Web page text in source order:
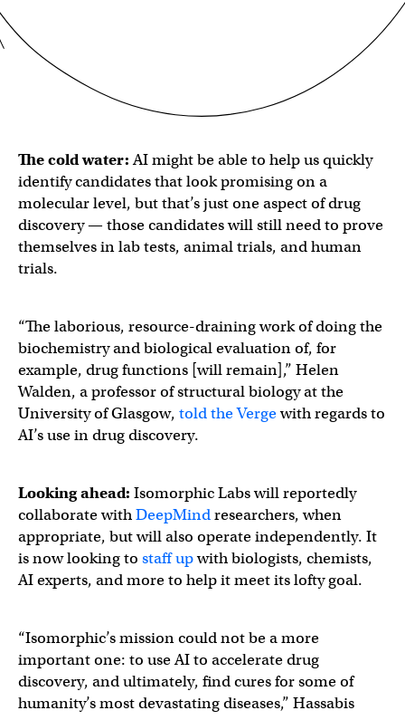
The cold water:AI might be able to help us quickly
identify candidates that look promising on a
molecular level, but that’s just one aspect of drug
discovery — those candidates will still need to prove
themselves in lab tests, animal trials, and human
trials.
“The laborious, resource-draining work of doing the
biochemistry and biological evaluation of, for
example, drug functions [will remain],” Helen
Walden, a professor of structural biology at the
University of Glasgow, told the Vergewith regards to
AI’s use in drug discovery.
Looking ahead: Isomorphic Labs will reportedly
collaborate withDeepMindresearchers, when
appropriate, but will also operate independently. It
is now looking to staff upwith biologists, chemists,
AI experts, and more to help it meet its lofty goal.
“Isomorphic’s mission could not be a more
important one: to use AI to accelerate drug
discovery, and ultimately, find cures for some of
humanity’s most devastating diseases,” Hassabis